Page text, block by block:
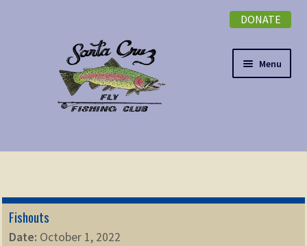
DONATE
Menu
NEWSLETTER
Expand
EVENTS
Fishouts
Date: October 1, 2022